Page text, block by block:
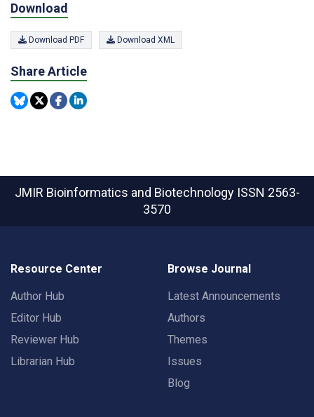
Download
Download PDF Download XML
Share Article
JMIR Bioinformatics and Biotechnology ISSN 2563-
3570
Resource Center
Author Hub
Editor Hub
Reviewer Hub
Librarian Hub
Browse Journal
Latest Announcements
Authors
Themes
Issues
Blog